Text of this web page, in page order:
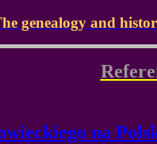
genealogy and
na